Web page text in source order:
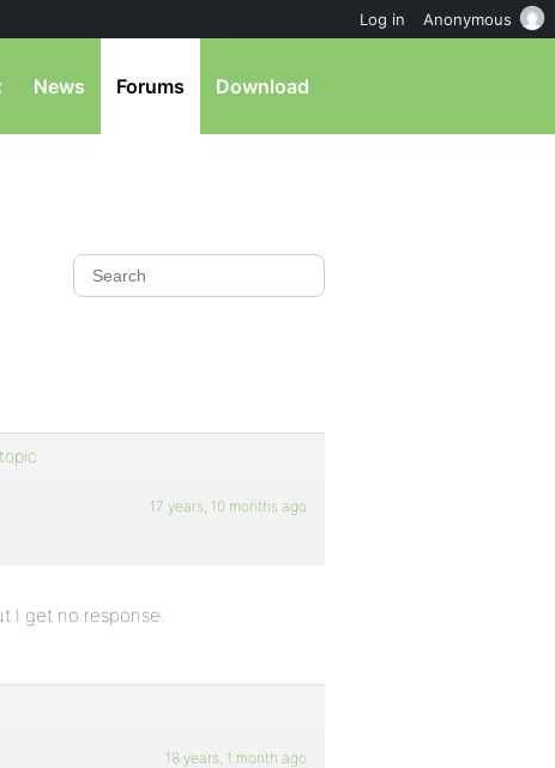
News Forums Download
17 years, 10 months ago
I get no response.
18 years, 1 month ago
Log in Anonymous